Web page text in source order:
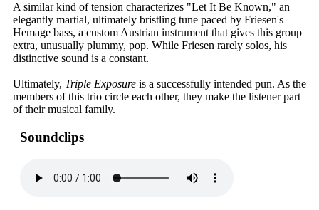
A similar kind of tension characterizes "Let It Be Known," an
elegantly martial, ultimately bristling tune paced by Friesen's
Hemage bass, a custom Austrian instrument that gives this group
extra, unusually plummy, pop. While Friesen rarely solos, his
distinctive sound is a constant.
Ultimately, Triple Exposure is a successfully intended pun. As the
members of this trio circle each other, they make the listener part
of their musical family.
Soundclips